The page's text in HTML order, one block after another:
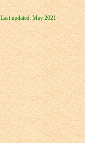
Last updated: May 2021